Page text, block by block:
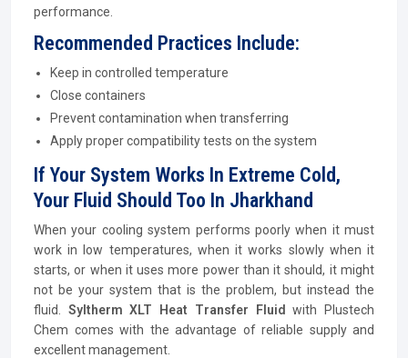
performance.
Recommended Practices Include:
Keep in controlled temperature
Close containers
Prevent contamination when transferring
Apply proper compatibility tests on the system
If Your System Works In Extreme Cold,
Your Fluid Should Too In Jharkhand
When your cooling system performs poorly when it must
work in low temperatures, when it works slowly when it
starts, or when it uses more power than it should, it might
not be your system that is the problem, but instead the
fluid. Syltherm XLT Heat Transfer Fluid
with Plustech
Chem comes with the advantage of reliable supply and
excellent management.